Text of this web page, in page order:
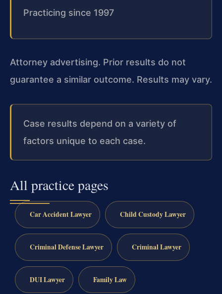
Practicing since 1997
Attorney advertising. Prior results do not
guarantee a similar outcome. Results may vary.
Case results depend on a variety of
factors unique to each case.
All practice pages
Car Accident Lawyer Child Custody Lawyer
Criminal Defense Lawyer Criminal Lawyer
DUI Lawyer Family Law